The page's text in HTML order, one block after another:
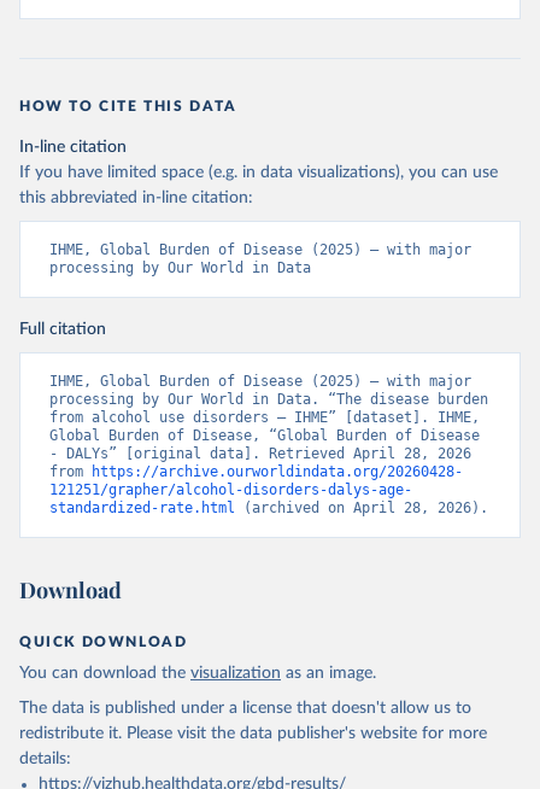
HOW TO CITE THIS DATA
In-line citation
If you have limited space (e.g. in data visualizations), you can use
this abbreviated in-line citation:
IHME, Global Burden of Disease (2025) – with major
processing by Our World in Data
Full citation
IHME, Global Burden of Disease (2025) – with major
processing by Our World in Data. “The disease burden
from alcohol use disorders – IHME” [dataset]. IHME,
Global Burden of Disease, “Global Burden of Disease
- DALYs” [original data]. Retrieved April 28, 2026
from
https://archive.ourworldindata.org/20260428-
121251/grapher/alcohol-disorders-dalys-age-
standardized-rate.html (archived on April 28, 2026).
Download
QUICK DOWNLOAD
You can download the visualization as an image.
The data is published under a license that doesn't allow us to
redistribute it. Please visit the data publisher's website for more
details:
https://vizhub.healthdata.org/gbd-results/